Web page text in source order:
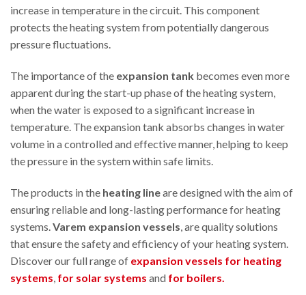
increase in temperature in the circuit. This component
protects the heating system from potentially dangerous
pressure fluctuations.
The importance of the expansion tank becomes even more
apparent during the start-up phase of the heating system,
when the water is exposed to a significant increase in
temperature. The expansion tank absorbs changes in water
volume in a controlled and effective manner, helping to keep
the pressure in the system within safe limits.
The products in the heating lineare designed with the aim of
ensuring reliable and long-lasting performance for heating
systems. Varem expansion vessels , are quality solutions
that ensure the safety and efficiency of your heating system.
Discover our full range of expansion vessels for heating
systems for solar systems and for boilers.